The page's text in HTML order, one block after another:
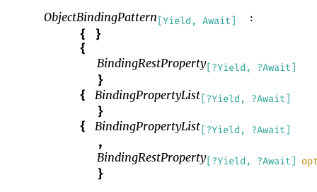
ObjectBindingPattern [Yield, Await] :
{
}
{
BindingRestProperty[?Yield, ?Await]
}
{
BindingPropertyList[?Yield, ?Await]
}
{
BindingPropertyList[?Yield, ?Await]
,
BindingRestProperty[?Yield, ?Await]
}